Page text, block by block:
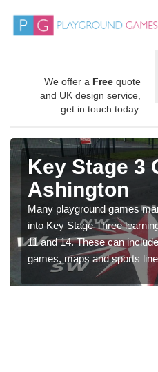
We offer a Free quote
and UK design service,
get in touch today.
Key Stage 3
Ashington
Many playground games
into Key Stage Three
11 and 14. These can
games, maps and sports